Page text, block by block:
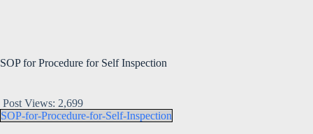
SOP for Procedure for Self Inspection
Post Views: 2,699
SOP-for-Procedure-for-Self-Inspection